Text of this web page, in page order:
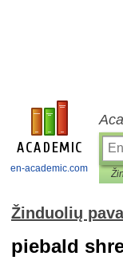
en-academic.com
Žinduolių
piebald